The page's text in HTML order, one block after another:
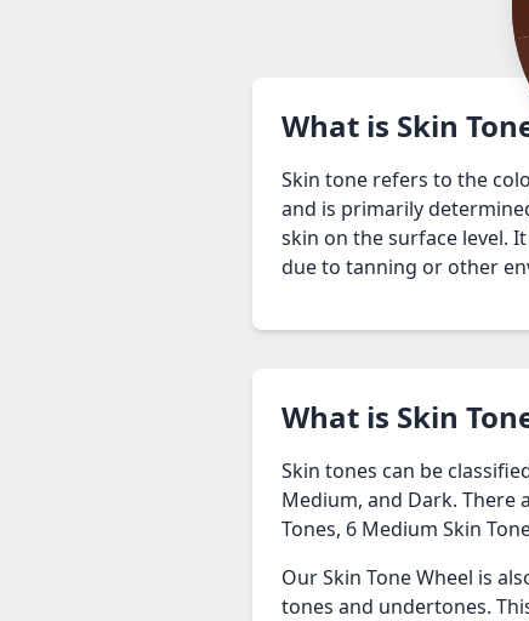
What is Skin
Skin tone refers to the
and is primarily
skin on the surface level.
due to tanning or other
What is Skin
Skin tones can be
Medium, and Dark. There
Tones, 6 Medium Skin
Our Skin Tone Wheel is
tones and undertones.